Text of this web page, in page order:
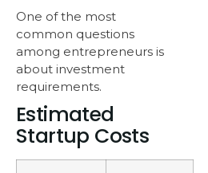
One of the most
common questions
among entrepreneurs is
about investment
requirements.
Estimated
Startup Costs